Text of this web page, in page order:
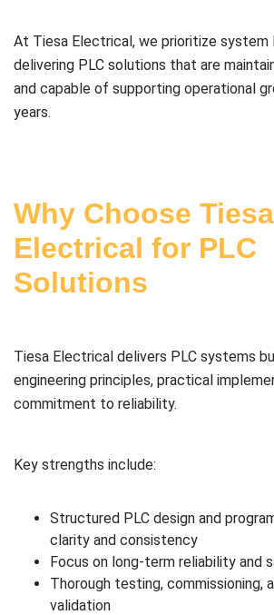
At Tiesa Electrical, we prioritize system
delivering PLC solutions that are
and capable of supporting operational
years.
Why Choose Tiesa
Electrical for PLC
Solutions
Tiesa Electrical delivers PLC systems
engineering principles, practical
commitment to reliability.
Key strengths include:
Structured PLC design and
clarity and consistency
Focus on long-term reliability and
Thorough testing, commissioning,
validation